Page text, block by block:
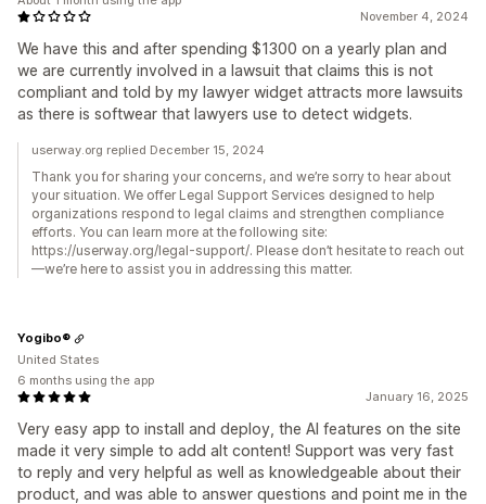
November 4, 2024
We have this and after spending $1300 on a yearly plan and
we are currently involved in a lawsuit that claims this is not
compliant and told by my lawyer widget attracts more lawsuits
as there is softwear that lawyers use to detect widgets.
userway.org replied December 15, 2024
Thank you for sharing your concerns, and we’re sorry to hear about
your situation. We offer Legal Support Services designed to help
organizations respond to legal claims and strengthen compliance
efforts. You can learn more at the following site:
https://userway.org/legal-support/. Please don’t hesitate to reach out
—we’re here to assist you in addressing this matter.
January 16, 2025
Very easy app to install and deploy, the AI features on the site
made it very simple to add alt content! Support was very fast
to reply and very helpful as well as knowledgeable about their
product, and was able to answer questions and point me in the
Yogibo®
United States
6 months using the app